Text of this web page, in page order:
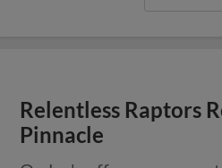
Relentless Raptors
Pinnacle